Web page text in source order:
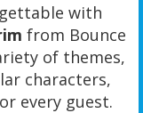
with
from Bounce
of themes,
characters,
every guest.